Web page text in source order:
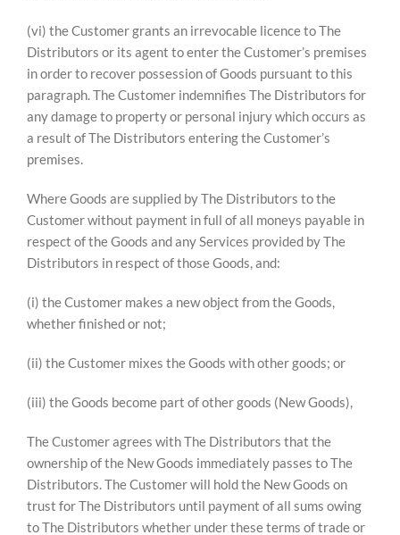
(vi) the Customer grants an irrevocable licence to The
Distributors or its agent to enter the Customer’s premises
in order to recover possession of Goods pursuant to this
paragraph. The Customer indemnifies The Distributors for
any damage to property or personal injury which occurs as
a result of The Distributors entering the Customer’s
premises.
Where Goods are supplied by The Distributors to the
Customer without payment in full of all moneys payable in
respect of the Goods and any Services provided by The
Distributors in respect of those Goods, and:
(i) the Customer makes a new object from the Goods,
whether finished or not;
(ii) the Customer mixes the Goods with other goods; or
(iii) the Goods become part of other goods (New Goods),
The Customer agrees with The Distributors that the
ownership of the New Goods immediately passes to The
Distributors. The Customer will hold the New Goods on
trust for The Distributors until payment of all sums owing
to The Distributors whether under these terms of trade or